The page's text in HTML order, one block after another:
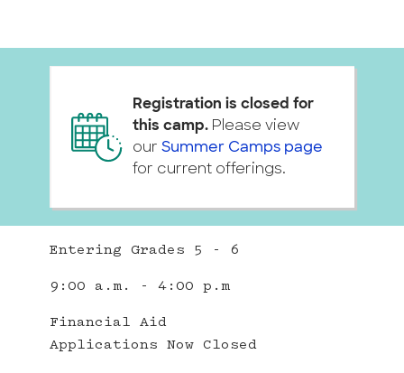
Registration is closed for
this camp. Please view
our Summer Camps page
for current offerings.
Entering Grades 5 - 6
9:00 a.m. - 4:00 p.m
Financial Aid
Applications Now Closed